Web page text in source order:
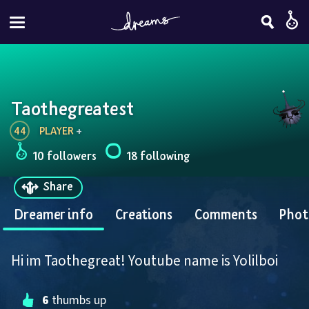
Taothegreatest
44 PLAYER +
10 followers
18 following
Share
Dreamer info Creations Comments
Hi im Taothegreat! Youtube name is Yolilboi
6 thumbs up